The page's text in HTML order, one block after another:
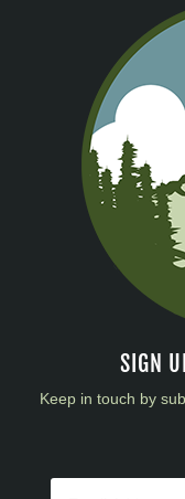
SIGN
Keep in touch by